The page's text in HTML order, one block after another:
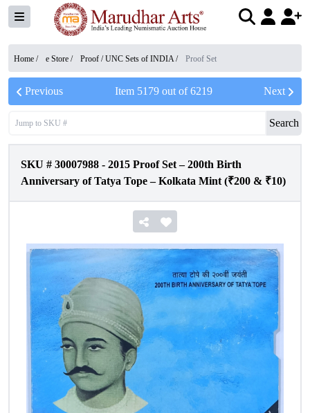
Home / e Store / Proof / UNC Sets of INDIA/ Proof Set
Previous Item 5179out of6219 Next
Search
SKU # 30007988 - 2015 Proof Set – 200th Birth
Anniversary of Tatya Tope – Kolkata Mint (₹200 & ₹10)